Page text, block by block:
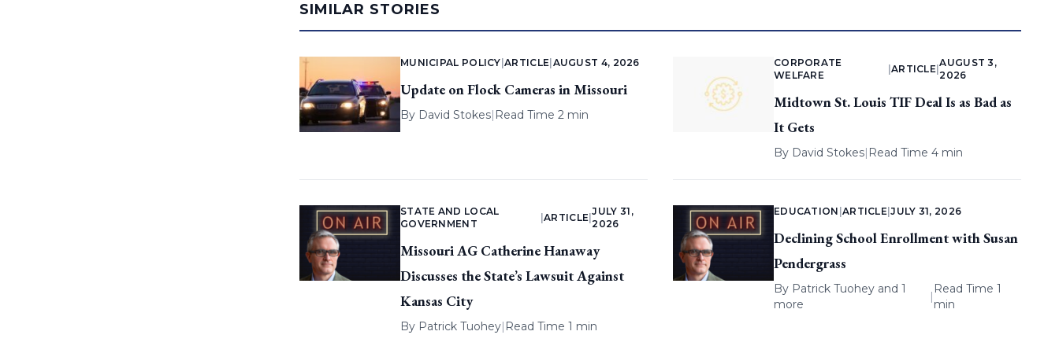
SIMILAR STORIES
MUNICIPAL POLICY |ARTICLE AUGUST 4, 2026
Update on Flock Cameras in Missouri
By David Stokes| Read Time 2 min
CORPORATE
WELFARE
ARTICLE |
AUGUST 3,
2026
Midtown St. Louis TIF Deal Is as Bad as
It Gets
By David Stokes| Read Time 4 min
STATE AND LOCAL
GOVERNMENT
|ARTICLE |
JULY 31,
2026
Missouri AG Catherine Hanaway
Discusses the State’s Lawsuit Against
Kansas City
By Patrick Tuohey| Read Time 1 min
EDUCATION ARTICLE |JULY 31, 2026
Declining School Enrollment with Susan
Pendergrass
By Patrick Tuoheyand 1
more
|
Read Time 1
min